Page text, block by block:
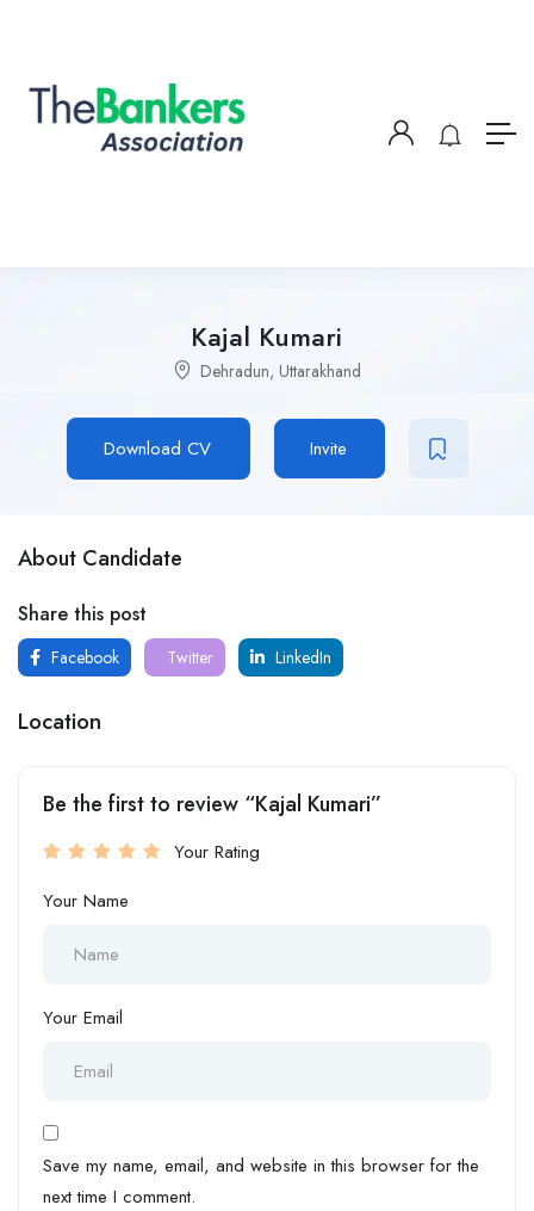
Kajal Kumari
Dehradun, Uttarakhand
Download CV Invite
About Candidate
Share this post
Facebook Twitter LinkedIn
Location
Be the first to review “Kajal Kumari”
Your Rating
Your Name
Your Email
Save my name, email, and website in this browser for the
next time I comment.